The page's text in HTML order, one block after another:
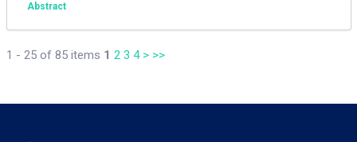
Abstract
1 - 25 of 85 items 1 2 3 4 > >>